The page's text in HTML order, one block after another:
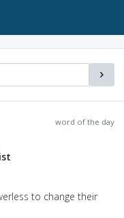
word of the day
to change their